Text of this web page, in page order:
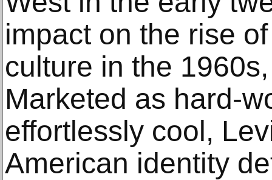
impact on the rise
culture in the
Marketed as hard-
effortlessly cool,
American identity